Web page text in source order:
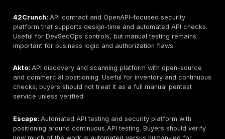
8. Trustwave SpiderLabs:Best for larger
needing API testing connected to broader security,
managed security programs. API testing depth
customization and named tester depth.
9. IBM Security / X-Force Red:
API testing depth model: manual exploit chaining /
oriented. Key limitation: premium pricing and delivery